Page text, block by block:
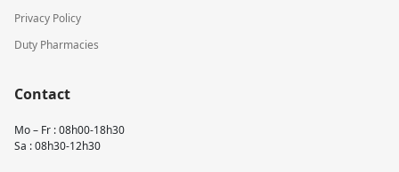
Privacy Policy
Duty Pharmacies
Contact
Mo – Fr : 08h00-18h30
Sa : 08h30-12h30